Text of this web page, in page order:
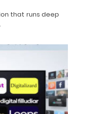
that runs deep